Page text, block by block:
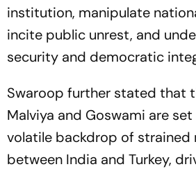
institution, manipulate
incite public unrest, and
security and democratic
Swaroop further stated that
Malviya and Goswami are
volatile backdrop of strained
between India and Turkey,